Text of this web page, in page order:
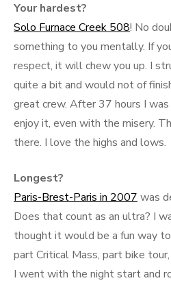
Your hardest?
Solo Furnace Creek 508! No
something to you mentally. If
respect, it will chew you up. I
quite a bit and would not of
great crew. After 37 hours I
enjoy it, even with the misery.
there. I love the highs and lows.
Longest?
Paris-Brest-Paris in 2007 was
Does that count as an ultra? I
thought it would be a fun way to
part Critical Mass, part bike
I went with the night start and